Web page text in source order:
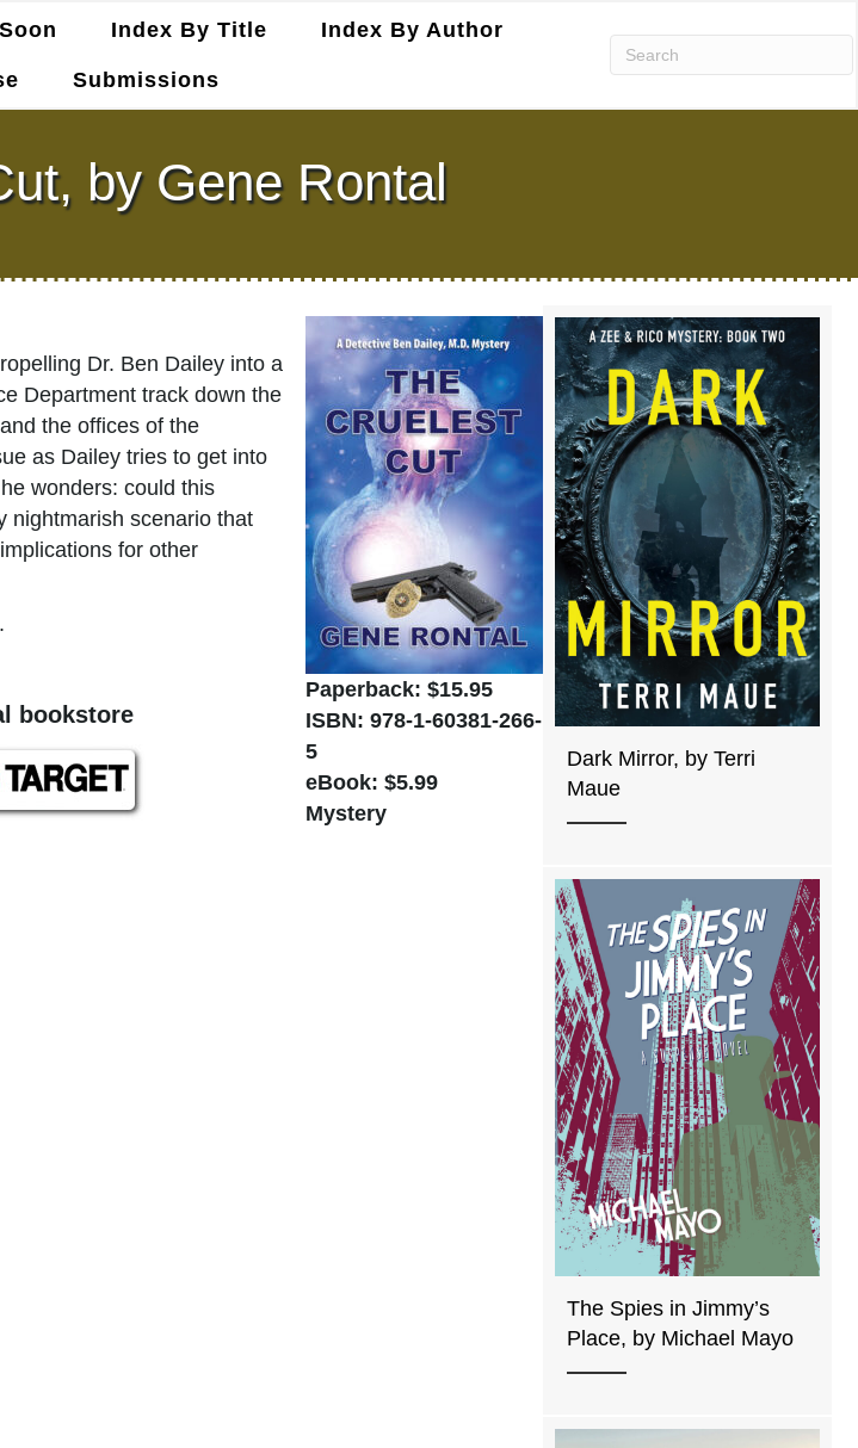
Index By Title Index By Author
Submissions
by Gene Rontal
Paperback: $15.95
ISBN: 978-1-60381-266-
5
eBook: $5.99
Mystery
Dr. Ben Dailey into a
Department track down the
the offices of the
as Dailey tries to get into
wonders: could this
nightmarish scenario that
for other
bookstore
Dark Mirror, by Terri
Maue
The Spies in Jimmy’s
Place, by Michael Mayo